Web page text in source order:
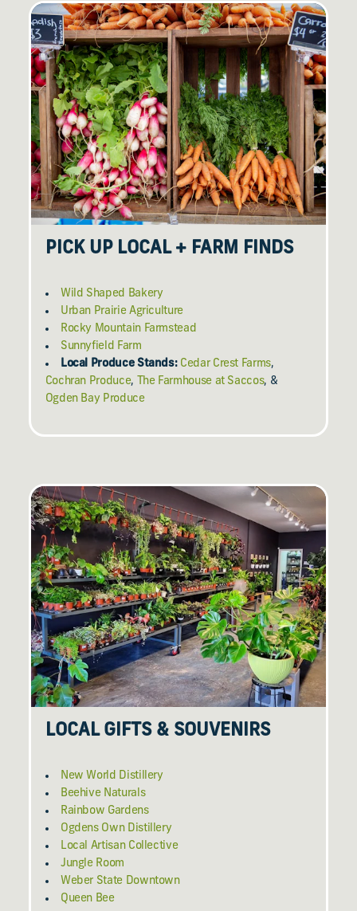
PICK UP LOCAL + FARM FINDS
Wild Shaped Bakery
Urban Prairie Agriculture
Rocky Mountain Farmstead
Sunnyfield Farm
Local Produce Stands: Cedar Crest Farms,
Cochran Produce, The Farmhouse at Saccos, &
Ogden Bay Produce
LOCAL GIFTS & SOUVENIRS
New World Distillery
Beehive Naturals
Rainbow Gardens
Ogdens Own Distillery
Local Artisan Collective
Jungle Room
Weber State Downtown
Queen Bee